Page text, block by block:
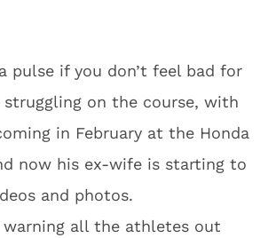
pulse if you don’t feel bad for
struggling on the course, with
in February at the Honda
now his ex-wife is starting to
and photos.
warning all the athletes out